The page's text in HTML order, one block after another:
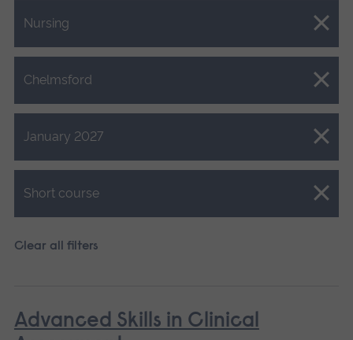
Nursing
Close.
Chelmsford
Close.
January 2027
Close.
Short course
Close.
Clear all filters
Advanced Skills in Clinical